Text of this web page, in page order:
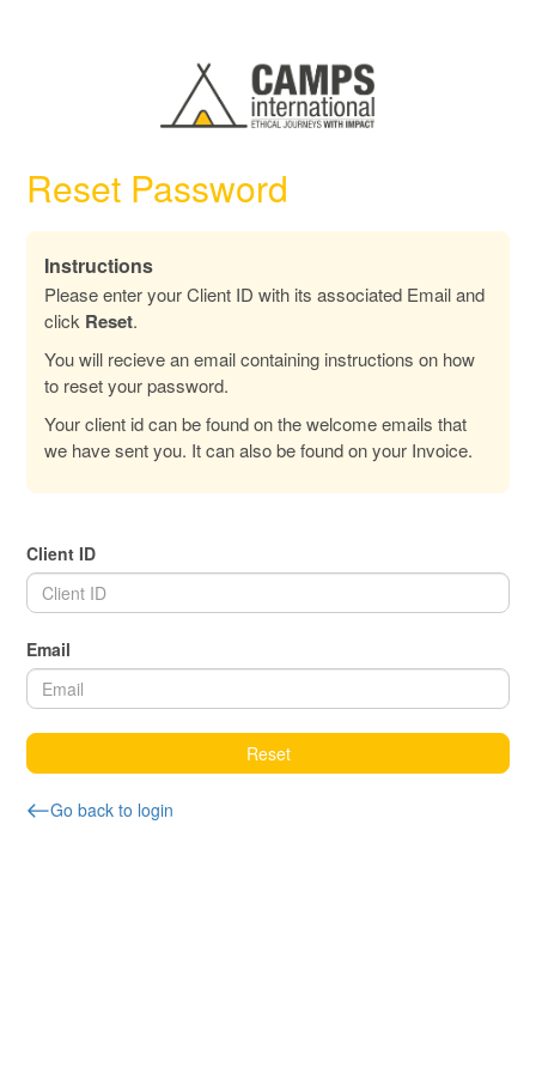
Reset Password
Instructions
Please enter your Client ID with its associated Email and
click Reset.
You will recieve an email containing instructions on how
to reset your password.
Your client id can be found on the welcome emails that
we have sent you. It can also be found on your Invoice.
Client ID
Email
Reset
Go back to login